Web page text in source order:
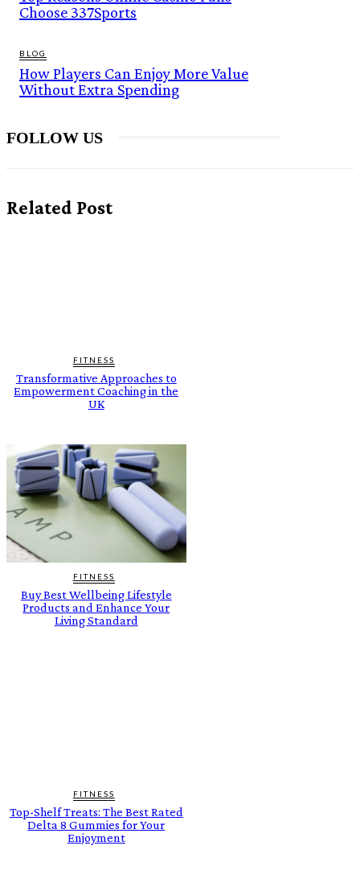
Choose 337Sports
BLOG
How Players Can Enjoy More Value
Without Extra Spending
FOLLOW US
Related Post
FITNESS
Transformative Approaches to
Empowerment Coaching in the
UK
FITNESS
Buy Best Wellbeing Lifestyle
Products and Enhance Your
Living Standard
FITNESS
Top-Shelf Treats: The Best Rated
Delta 8 Gummies for Your
Enjoyment